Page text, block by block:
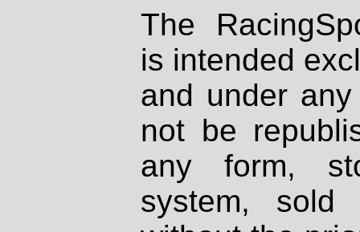
The
is intended
and under
not be
any form,
system, sold